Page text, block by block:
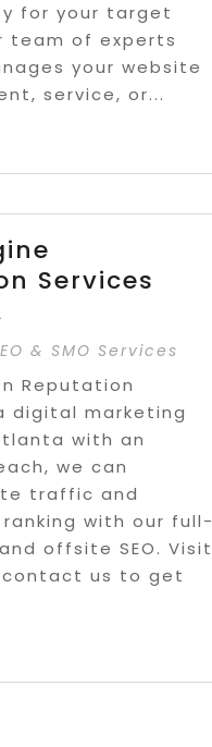
for your target
team of experts
your website
service, or...
Services
& SMO Services
Reputation
digital marketing
with an
we can
traffic and
with our full-
offsite SEO. Visit
us to get